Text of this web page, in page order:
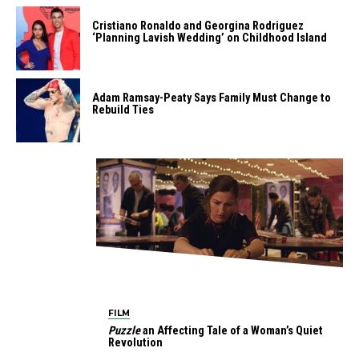
Cristiano Ronaldo and Georgina Rodriguez
‘Planning Lavish Wedding’ on Childhood Island
Adam Ramsay-Peaty Says Family Must Change to
Rebuild Ties
FILM
Puzzlean Affecting Tale of a Woman’s Quiet
Revolution